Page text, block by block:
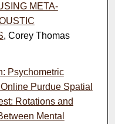
META-
, Corey Thomas
Psychometric
Purdue Spatial
Rotations and
Mental